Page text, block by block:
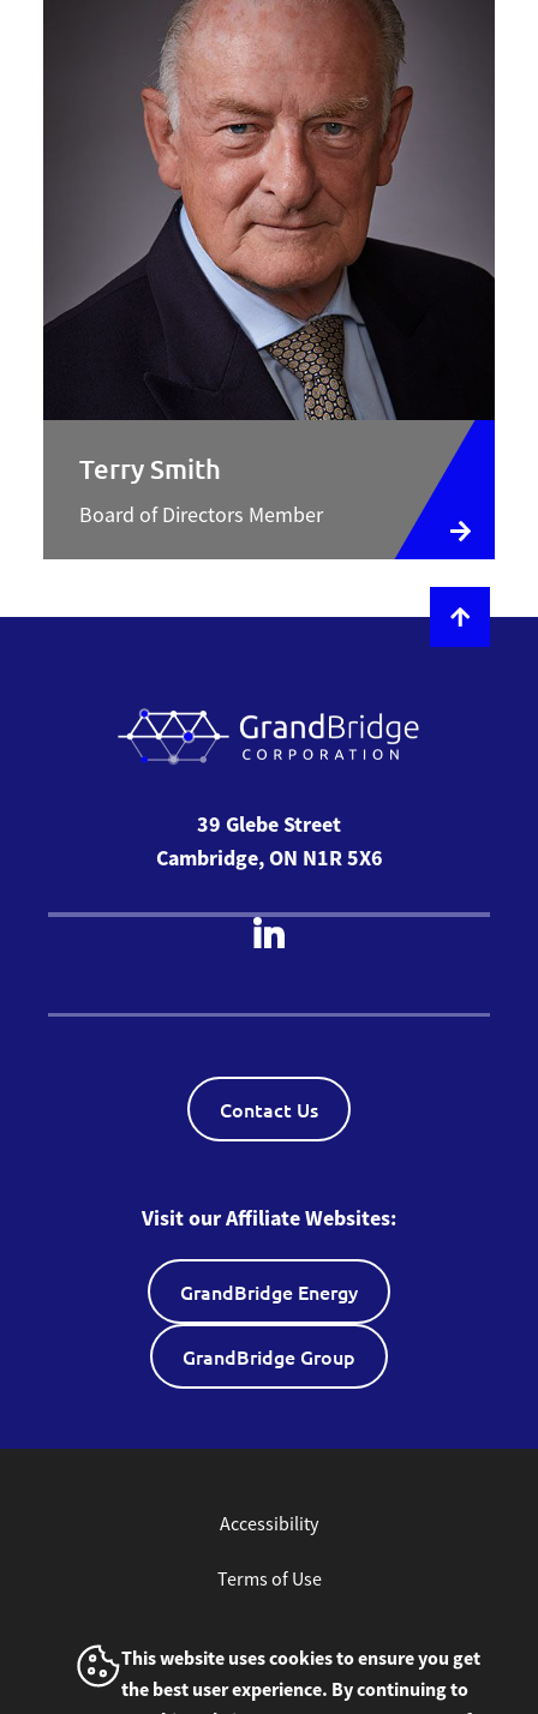
This website uses cookies to ensure you get
the best user experience. By continuing to
Terry Smith
Board of Directors Member
39 Glebe Street
Cambridge, ON N1R 5X6
Contact Us
Visit our Affiliate Websites:
GrandBridge Energy
GrandBridge Group
Accessibility
Terms of Use
Site Feedback